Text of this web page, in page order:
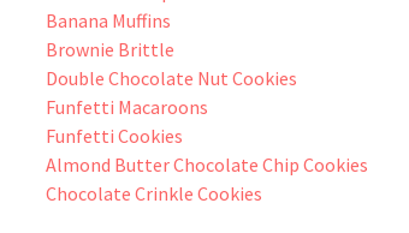
Banana Muffins
Brownie Brittle
Double Chocolate Nut Cookies
Funfetti Macaroons
Funfetti Cookies
Almond Butter Chocolate Chip Cookies
Chocolate Crinkle Cookies